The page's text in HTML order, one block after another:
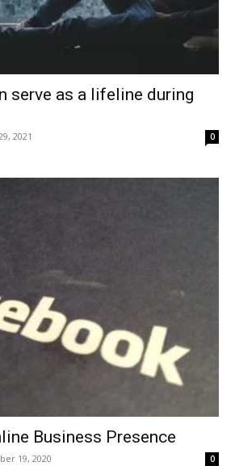
serve as a lifeline during
2021 0
Business Presence
19, 2020 0